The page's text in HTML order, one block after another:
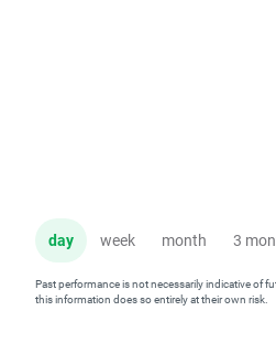
day week month 3
Past performance is not necessarily indicative of
this information does so entirely at their own risk.